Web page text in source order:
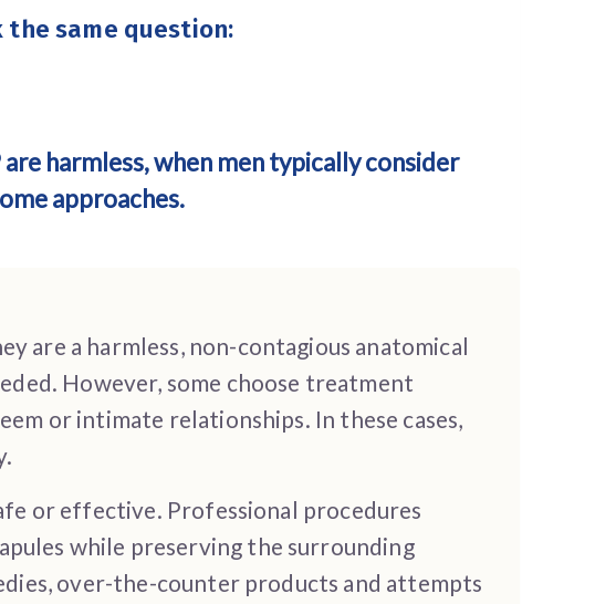
same question:
harmless, when men typically consider
approaches.
are a harmless, non-contagious anatomical
However, some choose treatment
or intimate relationships. In these cases,
or effective. Professional procedures
while preserving the surrounding
over-the-counter products and attempts